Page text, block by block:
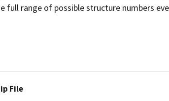
full range of possible structure numbers
File